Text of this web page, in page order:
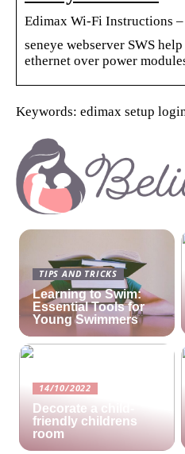
Edimax Wi-Fi Instructions –
seneye webserver SWS
ethernet over power
Keywords: edimax setup
TIPS AND TRICKS
Learning to Swim:
Essential Tools for
Young Swimmers
14/10/2022
Decorate a child-
friendly childrens
room